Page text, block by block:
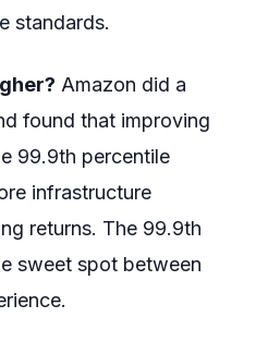
standards.
Amazon did a
found that improving
99.9th percentile
infrastructure
returns. The 99.9th
sweet spot between